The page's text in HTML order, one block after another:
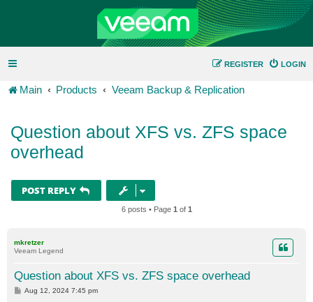
LOGIN
REGISTER
Main Products Veeam Backup & Replication
Question about XFS vs. ZFS space
overhead
POST REPLY
6 posts • Page 1 of 1
mkretzer
Veeam Legend
Question about XFS vs. ZFS space overhead
P
Aug 12, 2024 7:45 pm